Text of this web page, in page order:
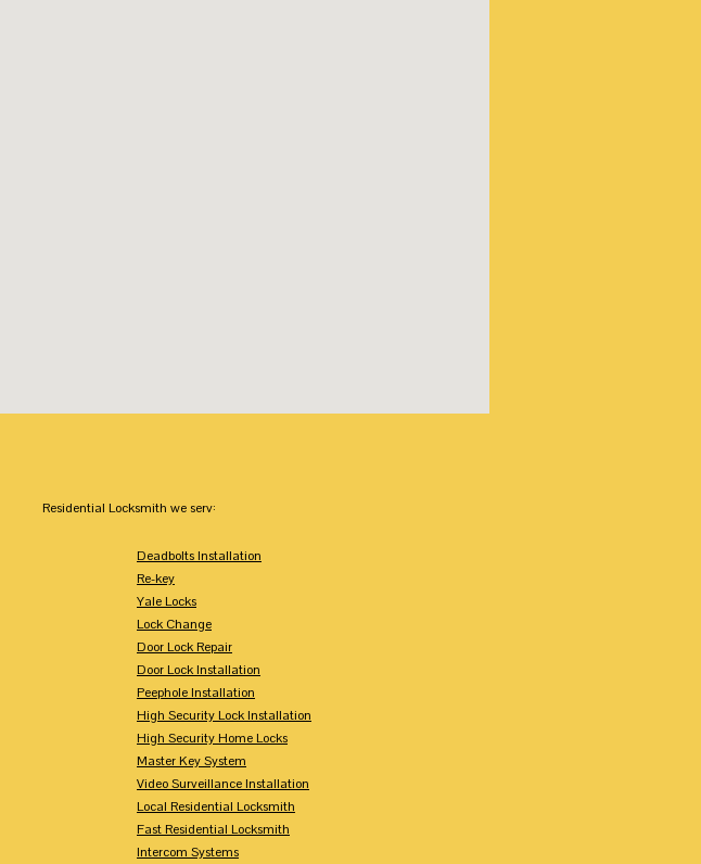
Residential Locksmith we serv:
Deadbolts Installation
Re-key
Yale Locks
Lock Change
Door Lock Repair
Door Lock Installation
Peephole Installation
High Security Lock Installation
High Security Home Locks
Master Key System
Video Surveillance Installation
Local Residential Locksmith
Fast Residential Locksmith
Intercom Systems